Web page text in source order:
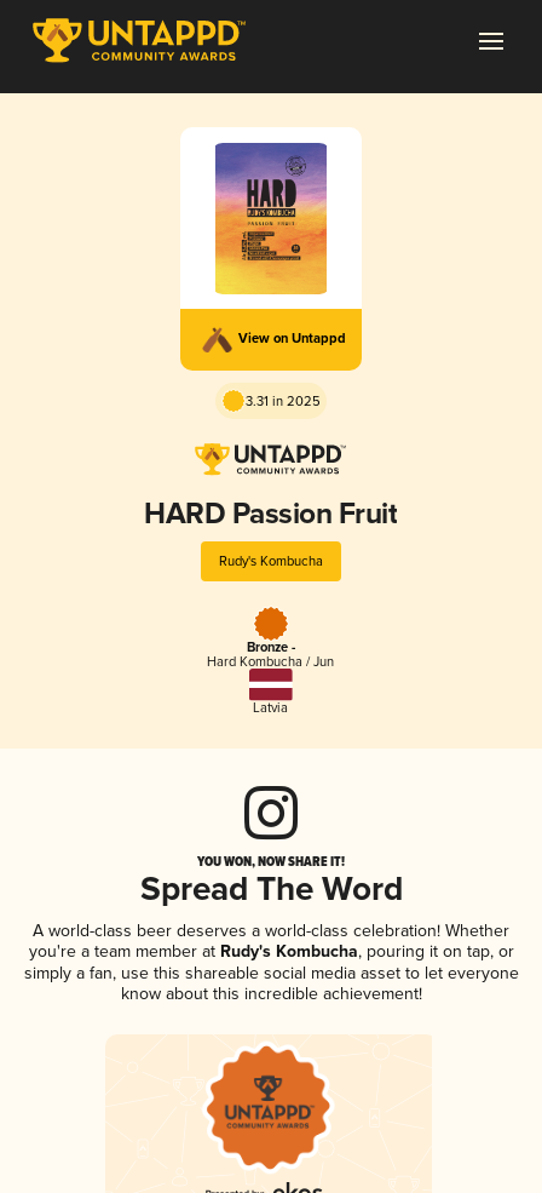
View on Untappd
3.31 in 2025
HARD Passion Fruit
Rudy's Kombucha
Bronze -
Hard Kombucha / Jun
Latvia
YOU WON, NOW SHARE IT!
Spread The Word
A world-class beer deserves a world-class celebration! Whether
you're a team member atRudy's Kombucha, pouring it on tap, or
simply a fan, use this shareable social media asset to let everyone
know about this incredible achievement!